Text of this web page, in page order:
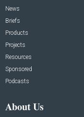
News
Briefs
Products
Projects
Resources
Sponsored
Podcasts
About Us